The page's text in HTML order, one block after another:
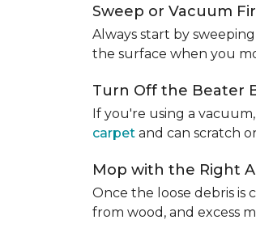
Sweep or Vacuum
Always start by
the surface when you
Turn Off the Beater
If you're using a
carpet and can scratch
Mop with the Right
Once the loose debris is
from wood, and excess